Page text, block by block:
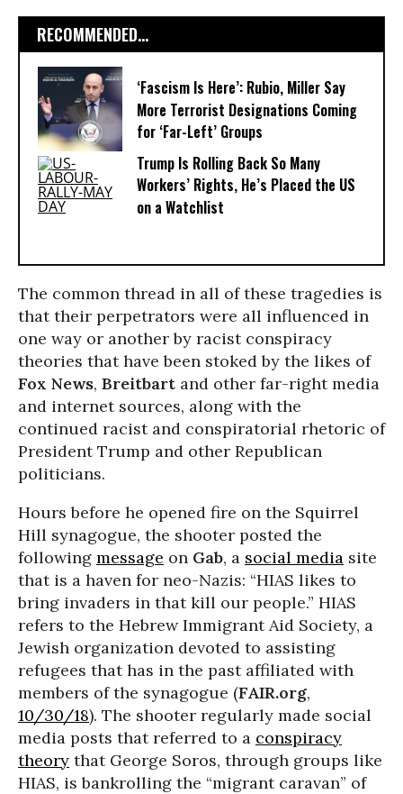
RECOMMENDED...
‘Fascism Is Here’: Rubio, Miller Say
More Terrorist Designations Coming
for ‘Far-Left’ Groups
Trump Is Rolling Back So Many
Workers’ Rights, He’s Placed the US
on a Watchlist
The common thread in all of these tragedies is
that their perpetrators were all influenced in
one way or another by racist conspiracy
theories that have been stoked by the likes of
Fox News, Breitbart and other far-right media
and internet sources, along with the
continued racist and conspiratorial rhetoric of
President Trump and other Republican
politicians.
Hours before he opened fire on the Squirrel
Hill synagogue, the shooter posted the
following message on Gab, a social media site
that is a haven for neo-Nazis: “HIAS likes to
bring invaders in that kill our people.” HIAS
refers to the Hebrew Immigrant Aid Society, a
Jewish organization devoted to assisting
refugees that has in the past affiliated with
members of the synagogue (FAIR.org,
10/30/18). The shooter regularly made social
media posts that referred to a conspiracy
theory that George Soros, through groups like
HIAS, is bankrolling the “migrant caravan” of